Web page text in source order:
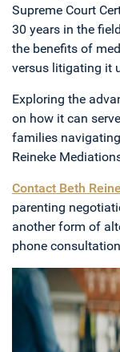
Supreme Court
30 years in the
the benefits of
versus litigating it
Exploring the
on how it can
families
Reineke
Contact Beth
parenting
another form of
phone